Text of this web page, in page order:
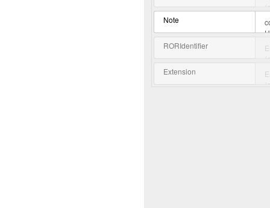
Note
RORIdentifier
Extension